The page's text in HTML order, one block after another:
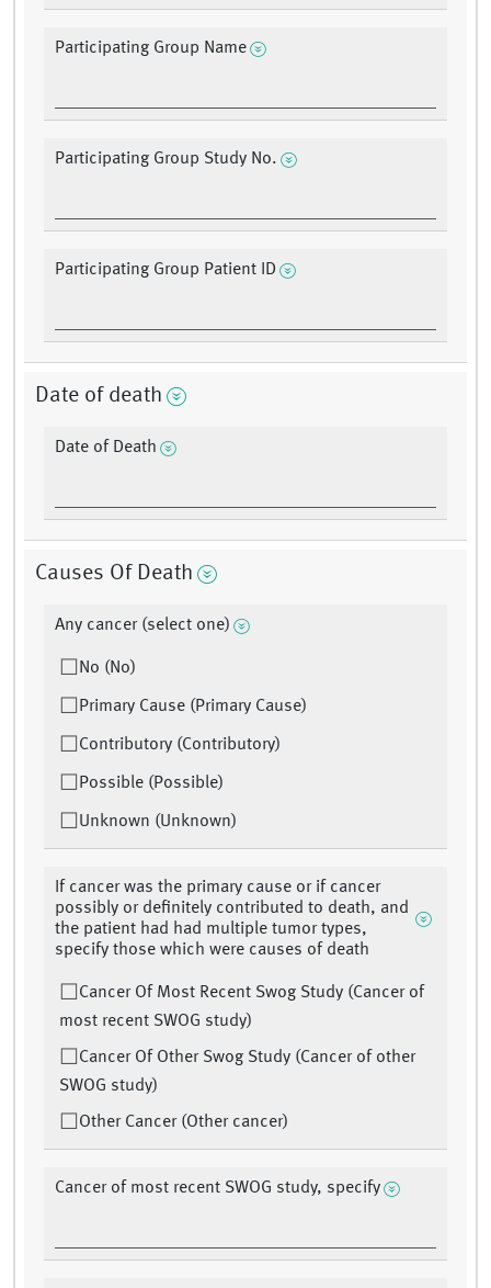
Participating Group Name
Participating Group Study No.
Participating Group Patient ID
Date of death
Date of Death
Causes Of Death
Any cancer (select one)
No (No)
Primary Cause (Primary Cause)
Contributory (Contributory)
Possible (Possible)
Unknown (Unknown)
If cancer was the primary cause or if cancer
possibly or definitely contributed to death, and
the patient had had multiple tumor types,
specify those which were causes of death
Cancer Of Most Recent Swog Study (Cancer of
most recent SWOG study)
Cancer Of Other Swog Study (Cancer of other
SWOG study)
Other Cancer (Other cancer)
Cancer of most recent SWOG study, specify